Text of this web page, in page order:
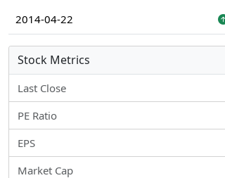
2014-04-22
Stock Metrics
Last Close
PE Ratio
EPS
Market Cap